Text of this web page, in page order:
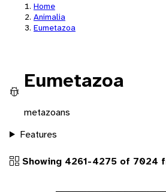
Home
Animalia
Eumetazoa
Eumetazoa
metazoans
Features
Showing 4261-4275 of 7024